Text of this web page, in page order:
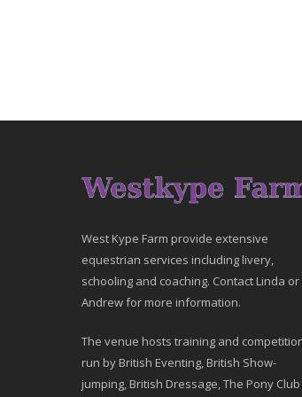
West Kype Farm provide extensive
equestrian services including livery,
schooling and coaching. Contact Linda or
Andrew for more information.
The venue hosts training and
run by British Eventing, British Show-
jumping, British Dressage, The Pony Club